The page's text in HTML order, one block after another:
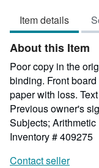
of
5
stars
Item details
About this Item
Poor copy in the
binding. Front
paper with loss.
Previous owner's
Subjects;
Inventory # 409275
Contact seller